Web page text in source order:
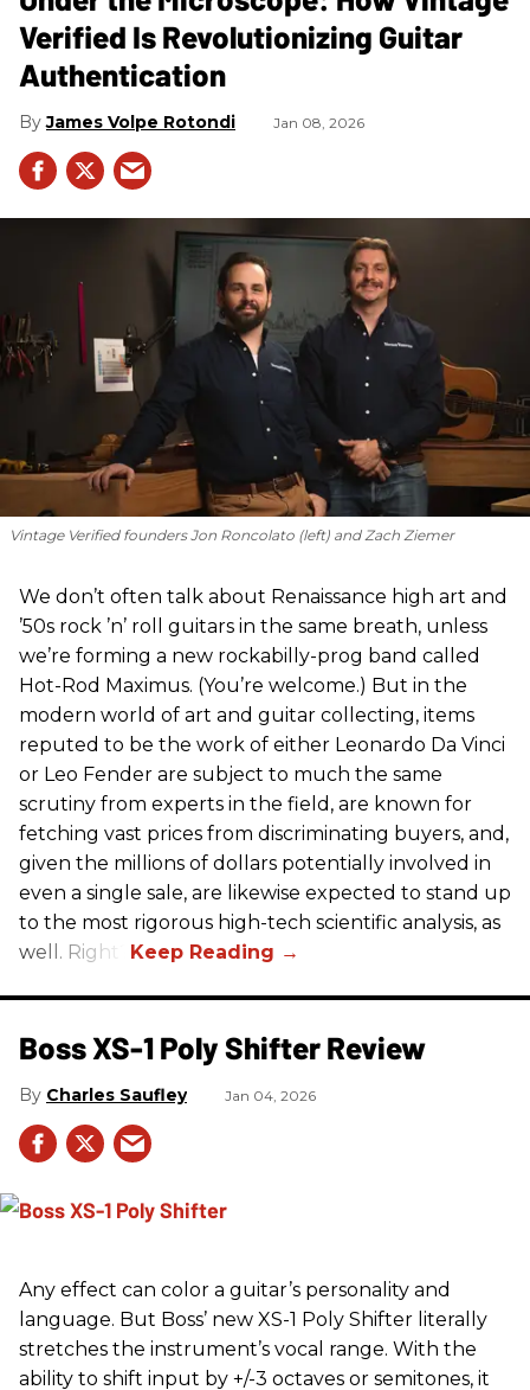
Verified Is Revolutionizing Guitar
Authentication
James Volpe Rotondi Jan 08, 2026
Vintage Verified founders Jon Roncolato (left) and Zach Ziemer
We don’t often talk about Renaissance high art and
’50s rock ’n’ roll guitars in the same breath, unless
we’re forming a new rockabilly-prog band called
Hot-Rod Maximus. (You’re welcome.) But in the
modern world of art and guitar collecting, items
reputed to be the work of either Leonardo Da Vinci
or Leo Fender are subject to much the same
scrutiny from experts in the field, are known for
fetching vast prices from discriminating buyers, and,
given the millions of dollars potentially involved in
even a single sale, are likewise expected to stand up
to the most rigorous high-tech scientific analysis, as
well. Right?
Boss XS-1 Poly Shifter Review
Charles Saufley Jan 04, 2026
Any effect can color a guitar’s personality and
language. But Boss’ new XS-1 Poly Shifter literally
stretches the instrument’s vocal range. With the
ability to shift input by +/-3 octaves or semitones, it